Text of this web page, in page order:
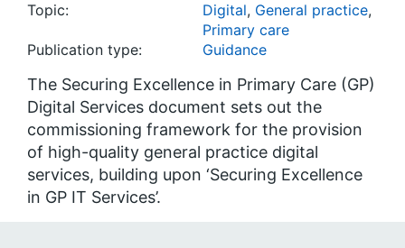
Topic:
Digital, General practice,
Primary care
Publication type:
Guidance
The Securing Excellence in Primary Care (GP)
Digital Services document sets out the
commissioning framework for the provision
of high-quality general practice digital
services, building upon ‘Securing Excellence
in GP IT Services’.